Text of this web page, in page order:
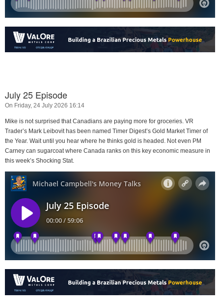
July 25 Episode
On Friday, 24 July 2026 16:14
Mike is not surprised that Canadians are paying more for groceries. VR
Trader’s Mark Leibovit has been named Timer Digest’s Gold Market Timer of
the Year. Wait until you hear where he thinks gold is headed. Not even PM
Carney can sugarcoat where Canada ranks on this key economic measure in
this week’s Shocking Stat.